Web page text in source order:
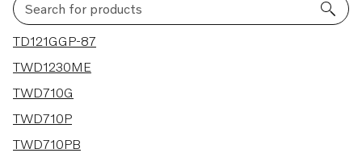
Search for products
64 results
TD121GGP-87
TWD1230ME
TWD710G
TWD710P
TWD710PB